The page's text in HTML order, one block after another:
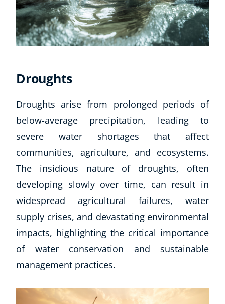
Droughts
Droughts arise from prolonged periods of
below-average precipitation, leading to
severe water shortages that affect
communities, agriculture, and ecosystems.
The insidious nature of droughts, often
developing slowly over time, can result in
widespread agricultural failures, water
supply crises, and devastating environmental
impacts, highlighting the critical importance
of water conservation and sustainable
management practices.